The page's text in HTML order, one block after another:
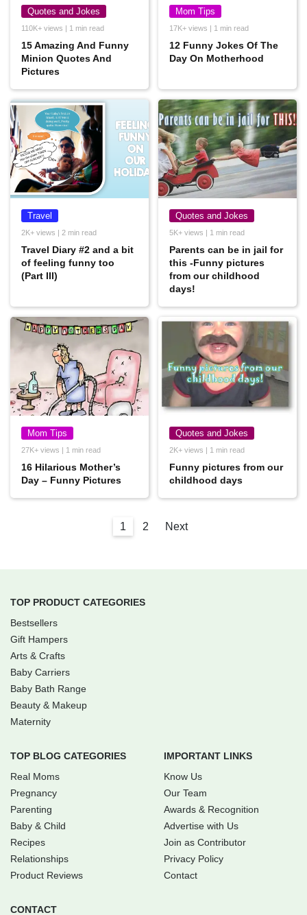
Quotes and Jokes
110K+ views | 1 min read
15 Amazing And Funny
Minion Quotes And
Pictures
Mom Tips
17K+ views | 1 min read
12 Funny Jokes Of The
Day On Motherhood
Travel
2K+ views | 2 min read
Travel Diary #2 and a bit
of feeling funny too
(Part III)
Quotes and Jokes
5K+ views | 1 min read
Parents can be in jail for
this -Funny pictures
from our childhood
days!
Mom Tips
27K+ views | 1 min read
16 Hilarious Mother’s
Day – Funny Pictures
Quotes and Jokes
2K+ views | 1 min read
Funny pictures from our
childhood days
1 2 Next
TOP PRODUCT CATEGORIES
Bestsellers
Gift Hampers
Arts & Crafts
Baby Carriers
Baby Bath Range
Beauty & Makeup
Maternity
TOP BLOG CATEGORIES
Real Moms
Pregnancy
Parenting
Baby & Child
Recipes
Relationships
Product Reviews
IMPORTANT LINKS
Know Us
Our Team
Awards & Recognition
Advertise with Us
Join as Contributor
Privacy Policy
Contact
CONTACT